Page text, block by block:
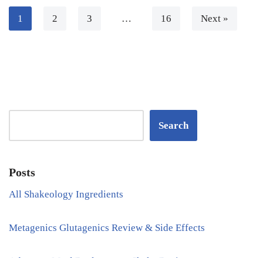
1 2 3 … 16 Next »
Search
Posts
All Shakeology Ingredients
Metagenics Glutagenics Review & Side Effects